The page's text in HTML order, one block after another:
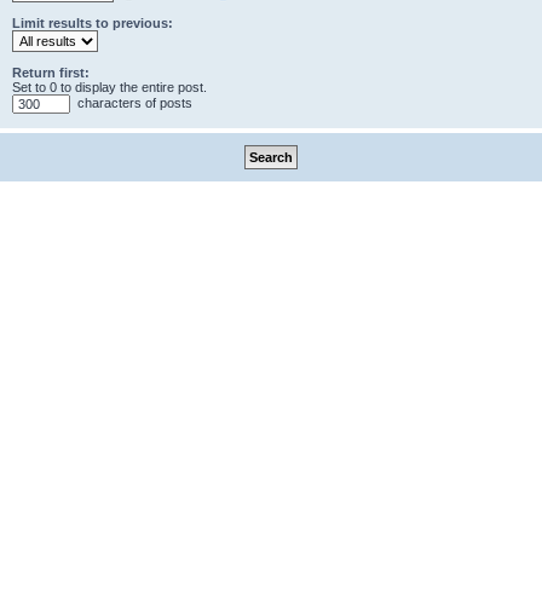
Limit results to previous:
Return first:
Set to 0 to display the entire post.
characters of posts